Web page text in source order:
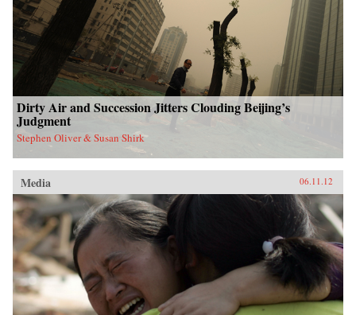
Dirty Air and Succession Jitters Clouding Beijing’s
Judgment
Stephen Oliver & Susan Shirk
Media 06.11.12